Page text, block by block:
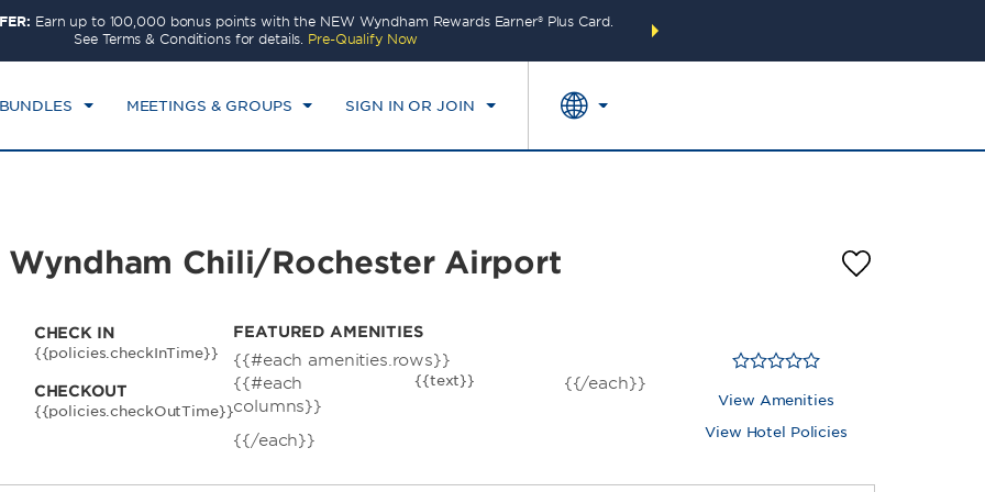
Earn up to 100,000 bonus points with the NEW Wyndham Rewards Earner® Plus Card.
See Terms & Conditions for details. Pre-Qualify Now
THE SUMMER OF REWARDS:
MEETINGS & GROUPS SIGN IN OR JOIN
IN
AUG 07 2026
CHECKOUT
SAT, AUG 08 2026
1 ROOM,1 GUEST SPECIAL RATES
Wyndham Chili/Rochester Airport
CHECK IN
{{policies.checkInTime}}
CHECKOUT
{{policies.checkOutTime}}
FEATURED AMENITIES
{{#each amenities.rows}}
{{#each
columns}}
{{text}} {{/each}}
{{/each}}
View Amenities
View Hotel Policies